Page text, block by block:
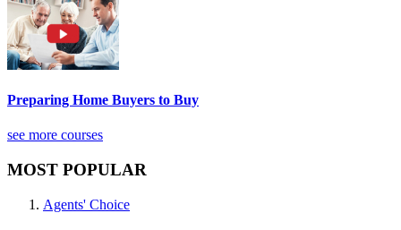
Preparing Home Buyers to Buy
see more courses
MOST POPULAR
Agents' Choice